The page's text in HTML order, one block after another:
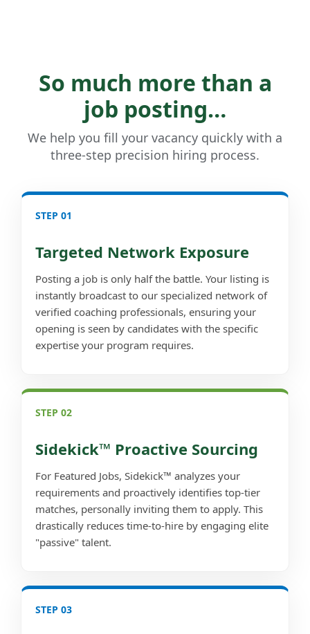
So much more than a
job posting…
We help you fill your vacancy quickly with a
three-step precision hiring process.
STEP 01
Targeted Network Exposure
Posting a job is only half the battle. Your listing is
instantly broadcast to our specialized network of
verified coaching professionals, ensuring your
opening is seen by candidates with the specific
expertise your program requires.
STEP 02
Sidekick™ Proactive Sourcing
For Featured Jobs, Sidekick™ analyzes your
requirements and proactively identifies top-tier
matches, personally inviting them to apply. This
drastically reduces time-to-hire by engaging elite
"passive" talent.
STEP 03